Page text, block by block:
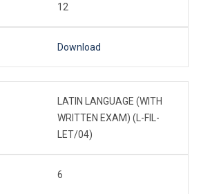
12
Download
LATIN LANGUAGE (WITH
WRITTEN EXAM) (L-FIL-
LET/04)
6